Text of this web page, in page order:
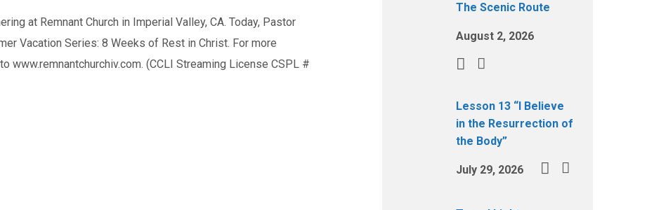
at Remnant Church in Imperial Valley, CA. Today, Pastor
Vacation Series: 8 Weeks of Rest in Christ. For more
www.remnantchurchiv.com. (CCLI Streaming License CSPL #
The Scenic Route
August 2, 2026
Lesson 13 “I Believe
in the Resurrection of
the Body”
July 29, 2026